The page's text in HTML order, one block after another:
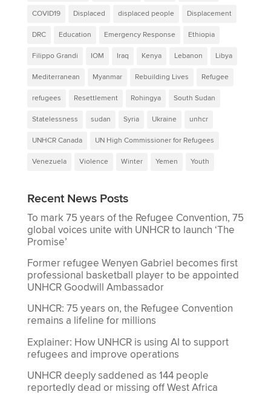
COVID19 Displaced displaced people Displacement
DRC Education Emergency Response Ethiopia
Filippo Grandi IOM Iraq Kenya Lebanon Libya
Mediterranean Myanmar Rebuilding Lives Refugee
refugees Resettlement Rohingya South Sudan
Statelessness sudan Syria Ukraine unhcr
UNHCR Canada UN High Commissioner for Refugees
Venezuela Violence Winter Yemen Youth
Recent News Posts
To mark 75 years of the Refugee Convention, 75
global voices unite with UNHCR to launch ‘The
Promise’
Former refugee Wenyen Gabriel becomes first
professional basketball player to be appointed
UNHCR Goodwill Ambassador
UNHCR: 75 years on, the Refugee Convention
remains a lifeline for millions
Explainer: How UNHCR is using AI to support
refugees and improve operations
UNHCR deeply saddened as 144 people
reportedly dead or missing off West Africa